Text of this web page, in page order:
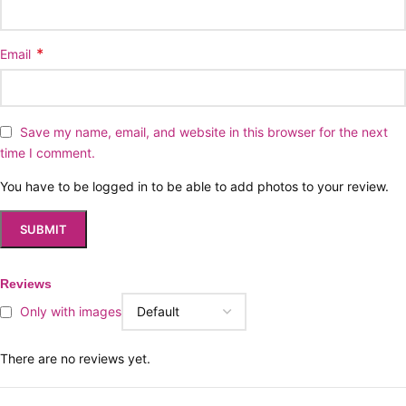
Reviews
Only with images
There are no reviews yet.
Email *
Save my name, email, and website in this browser for the next
time I comment.
You have to be logged in to be able to add photos to your review.